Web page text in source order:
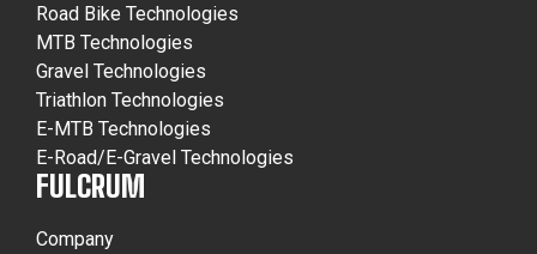
Road Bike Technologies
MTB Technologies
Gravel Technologies
Triathlon Technologies
E-MTB Technologies
E-Road/E-Gravel Technologies
FULCRUM
Company